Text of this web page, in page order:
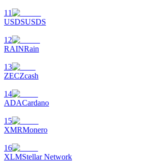
11
USDSUSDS
12
RAINRain
13
ZECZcash
14
ADACardano
15
XMRMonero
16
XLMStellar Network